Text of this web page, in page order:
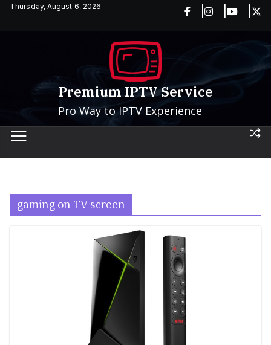
SkipThursday, August 6, 2026
Premium IPTV Service
Pro Way to IPTV Experience
gaming on TV screen